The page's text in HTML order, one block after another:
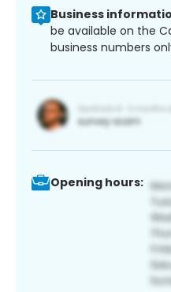
Business
be available on the
business numbers
Opening hours: